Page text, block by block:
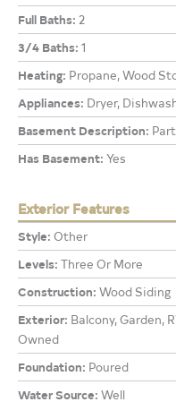
Full Baths: 2
3/4 Baths: 1
Heating: Propane, Wood
Appliances: Dryer,
Basement Description:
Has Basement: Yes
Exterior Features
Style: Other
Levels: Three Or More
Construction: Wood Siding
Exterior: Balcony, Garden,
Owned
Foundation: Poured
Water Source: Well